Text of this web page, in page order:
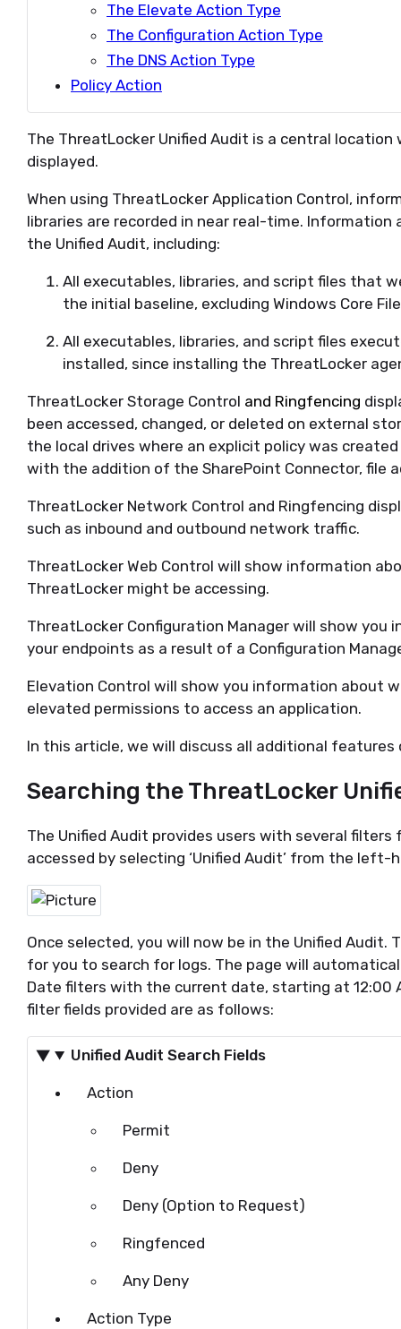
The Elevate Action Type
The Configuration Action Type
The DNS Action Type
Policy Action
The ThreatLocker Unified Audit is a central
displayed.
When using ThreatLocker Application Control,
libraries are recorded in near real-time.
the Unified Audit, including:
All executables, libraries, and script files that
the initial baseline, excluding Windows Core
All executables, libraries, and script files
installed, since installing the ThreatLocker
ThreatLocker Storage Control and Ringfencing
been accessed, changed, or deleted on external
the local drives where an explicit policy was
with the addition of the SharePoint Connector, file
ThreatLocker Network Control and Ringfencing
such as inbound and outbound network traffic.
ThreatLocker Web Control will show information
ThreatLocker might be accessing.
ThreatLocker Configuration Manager will show
your endpoints as a result of a Configuration
Elevation Control will show you information about
elevated permissions to access an application.
In this article, we will discuss all additional features
Searching the ThreatLocker
The Unified Audit provides users with several filters
accessed by selecting ‘Unified Audit’ from the left-
Once selected, you will now be in the Unified Audit.
for you to search for logs. The page will
Date filters with the current date, starting at 12:00
filter fields provided are as follows:
Unified Audit Search Fields
Action
Permit
Deny
Deny (Option to Request)
Ringfenced
Any Deny
Action Type